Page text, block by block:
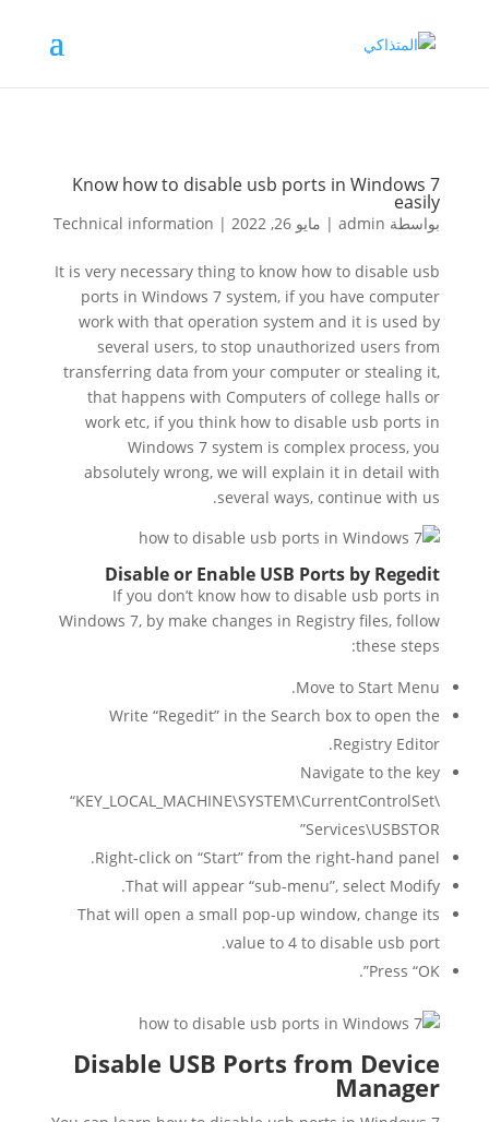
Know how to disable usb ports in Windows 7
easily
بواسطة admin
| مايو 26, 2022 |
Technical information
It is very necessary thing to know how to disable usb
ports in Windows 7 system, if you have computer
work with that operation system and it is used by
several users, to stop unauthorized users from
transferring data from your computer or stealing it,
that happens with Computers of college halls or
work etc, if you think how to disable usb ports in
Windows 7 system is complex process, you
absolutely wrong, we will explain it in detail with
several ways, continue with us.
Disable or Enable USB Ports by Regedit
If you don’t know how to disable usb ports in
Windows 7, by make changes in Registry files, follow
these steps:
Move to Start Menu.
Write “Regedit” in the Search box to open the
Registry Editor.
Navigate to the key
“KEY_LOCAL_MACHINE\SYSTEM\CurrentControlSet\
Services\USBSTOR”
Right-click on “Start” from the right-hand panel.
That will appear “sub-menu”, select Modify.
That will open a small pop-up window, change its
value to 4 to disable usb port.
Press “OK”.
Disable USB Ports from Device
Manager